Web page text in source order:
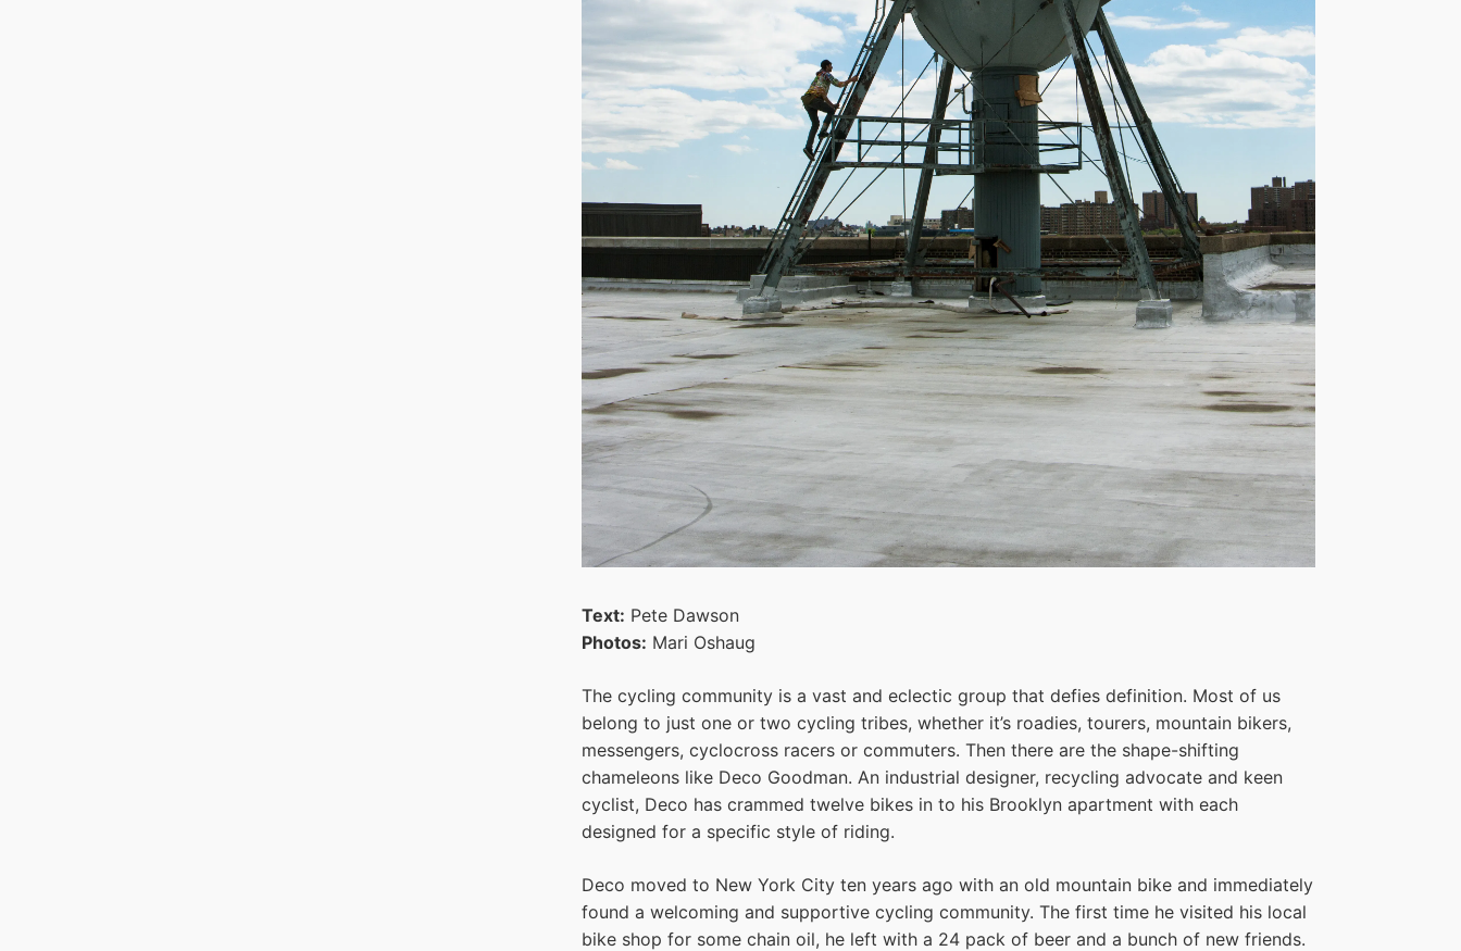
Text: Pete Dawson
Photos: Mari Oshaug
The cycling community is a vast and eclectic group that defies definition. Most of us
belong to just one or two cycling tribes, whether it’s roadies, tourers, mountain bikers,
messengers, cyclocross racers or commuters. Then there are the shape-shifting
chameleons like Deco Goodman. An industrial designer, recycling advocate and keen
cyclist, Deco has crammed twelve bikes in to his Brooklyn apartment with each
designed for a specific style of riding.
Deco moved to New York City ten years ago with an old mountain bike and immediately
found a welcoming and supportive cycling community. The first time he visited his local
bike shop for some chain oil, he left with a 24 pack of beer and a bunch of new friends.